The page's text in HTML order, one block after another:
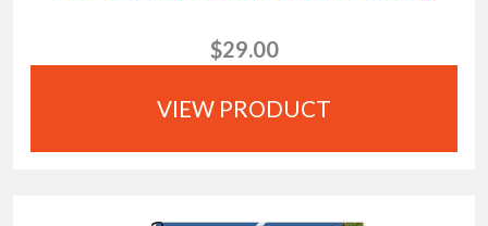
$29.00
VIEW PRODUCT